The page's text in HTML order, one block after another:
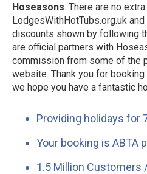
Hoseasons. There are no
LodgesWithHotTubs.org.uk
discounts shown by following
are official partners with
commission from some of the
website. Thank you for
we hope you have a fantastic
Providing holidays for
Your booking is ABTA
1.5 Million Customers